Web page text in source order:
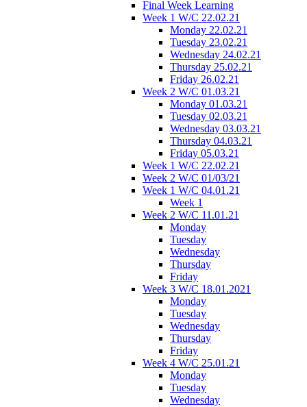
Final Week Learning
Week 1 W/C 22.02.21
Monday 22.02.21
Tuesday 23.02.21
Wednesday 24.02.21
Thursday 25.02.21
Friday 26.02.21
Week 2 W/C 01.03.21
Monday 01.03.21
Tuesday 02.03.21
Wednesday 03.03.21
Thursday 04.03.21
Friday 05.03.21
Week 1 W/C 22.02.21
Week 2 W/C 01/03/21
Week 1 W/C 04.01.21
Week 1
Week 2 W/C 11.01.21
Monday
Tuesday
Wednesday
Thursday
Friday
Week 3 W/C 18.01.2021
Monday
Tuesday
Wednesday
Thursday
Friday
Week 4 W/C 25.01.21
Monday
Tuesday
Wednesday